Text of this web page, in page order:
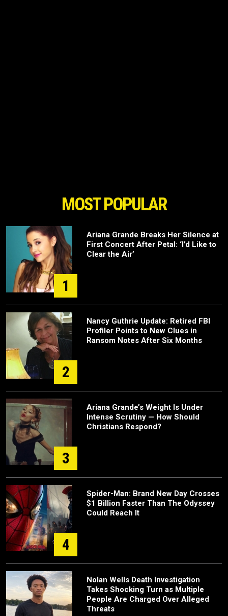
MOST POPULAR
1
Ariana Grande Breaks Her Silence at
First Concert After Petal: ‘I’d Like to
Clear the Air’
2
Nancy Guthrie Update: Retired FBI
Profiler Points to New Clues in
Ransom Notes After Six Months
3
Ariana Grande’s Weight Is Under
Intense Scrutiny — How Should
Christians Respond?
4
Spider-Man: Brand New Day Crosses
$1 Billion Faster Than The Odyssey
Could Reach It
Nolan Wells Death Investigation
Takes Shocking Turn as Multiple
People Are Charged Over Alleged
Threats